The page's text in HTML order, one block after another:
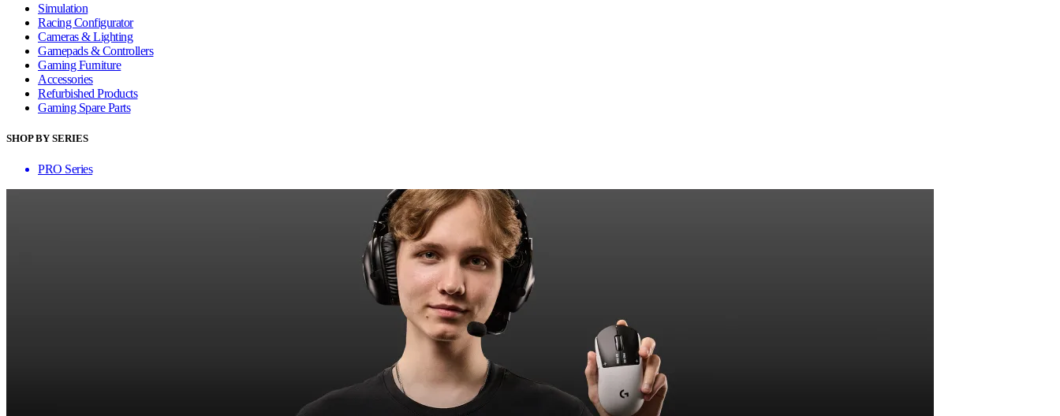
Simulation
Racing Configurator
Cameras & Lighting
Gamepads & Controllers
Gaming Furniture
Accessories
Refurbished Products
Gaming Spare Parts
SHOP BY SERIES
PRO Series